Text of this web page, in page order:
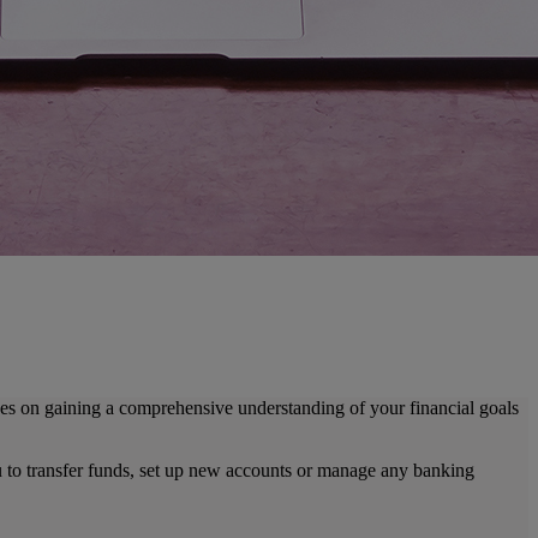
on gaining a comprehensive understanding of your financial goals
transfer funds, set up new accounts or manage any banking